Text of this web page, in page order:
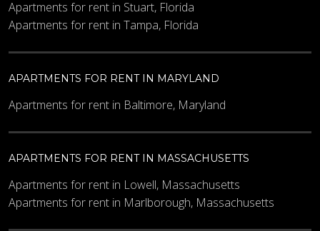
Apartments for rent in Stuart, Florida
Apartments for rent in Tampa, Florida
APARTMENTS FOR RENT IN MARYLAND
Apartments for rent in Baltimore, Maryland
APARTMENTS FOR RENT IN MASSACHUSETTS
Apartments for rent in Lowell, Massachusetts
Apartments for rent in Marlborough, Massachusetts